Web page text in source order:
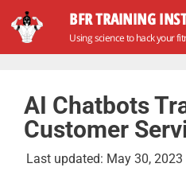
BFR TRAINING
Using science to hack your
AI Chatbots
Customer
Last updated: May 30, 2023